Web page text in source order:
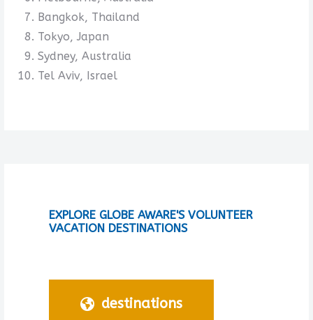
Bangkok, Thailand
Tokyo, Japan
Sydney, Australia
Tel Aviv, Israel
EXPLORE GLOBE AWARE'S VOLUNTEER
VACATION DESTINATIONS
destinations